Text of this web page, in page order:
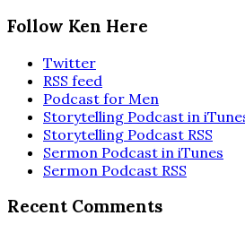
Follow Ken Here
Twitter
RSS feed
Podcast for Men
Storytelling Podcast in
Storytelling Podcast RSS
Sermon Podcast in iTunes
Sermon Podcast RSS
Recent Comments